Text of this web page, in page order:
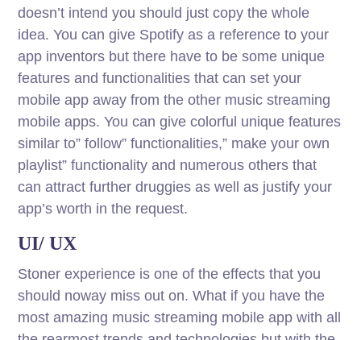
doesn’t intend you should just copy the whole
idea. You can give Spotify as a reference to your
app inventors but there have to be some unique
features and functionalities that can set your
mobile app away from the other music streaming
mobile apps. You can give colorful unique features
similar to” follow” functionalities,” make your own
playlist” functionality and numerous others that
can attract further druggies as well as justify your
app’s worth in the request.
UI/ UX
Stoner experience is one of the effects that you
should noway miss out on. What if you have the
most amazing music streaming mobile app with all